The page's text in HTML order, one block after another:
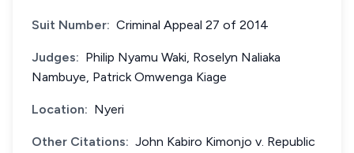
Suit Number: Criminal Appeal 27 of 2014
Judges: Philip Nyamu Waki, Roselyn Naliaka
Nambuye, Patrick Omwenga Kiage
Location: Nyeri
Other Citations: John Kabiro Kimonjo v. Republic